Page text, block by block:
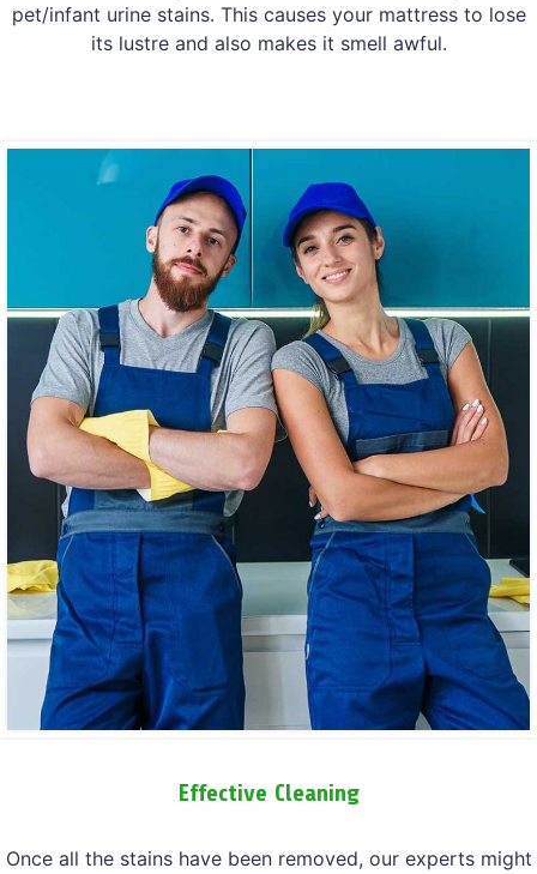
pet/infant urine stains. This causes your mattress to lose
its lustre and also makes it smell awful.
Effective Cleaning
Once all the stains have been removed, our experts might